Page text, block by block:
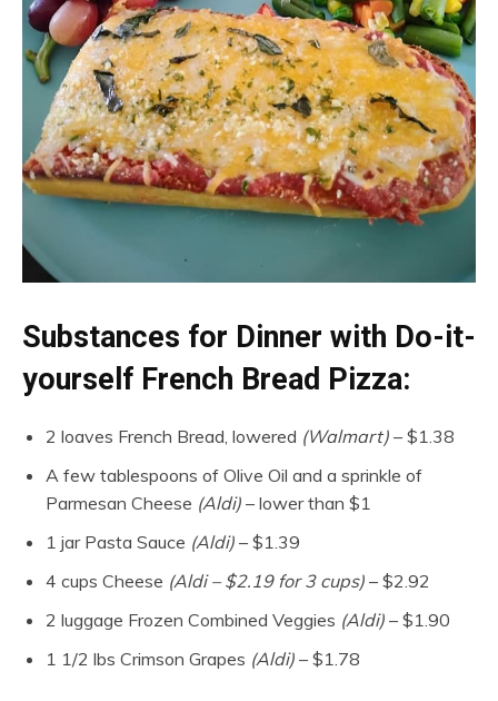
Substances for Dinner with Do-it-
yourself French Bread Pizza:
2 loaves French Bread, lowered (Walmart) – $1.38
A few tablespoons of Olive Oil and a sprinkle of
Parmesan Cheese (Aldi) – lower than $1
1 jar Pasta Sauce (Aldi) – $1.39
4 cups Cheese (Aldi – $2.19 for 3 cups) – $2.92
2 luggage Frozen Combined Veggies (Aldi) – $1.90
1 1/2 lbs Crimson Grapes (Aldi) – $1.78